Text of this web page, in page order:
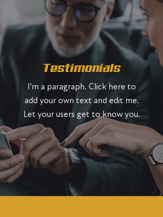
Testimonials
I'm a paragraph. Click here to
add your own text and edit me.
Let your users get to know you.